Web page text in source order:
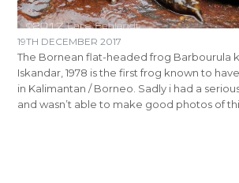
19TH DECEMBER 2017
The Bornean flat-headed frog Barbourula
Iskandar, 1978 is the first frog known to
in Kalimantan / Borneo. Sadly i had a
and wasn’t able to make good photos of